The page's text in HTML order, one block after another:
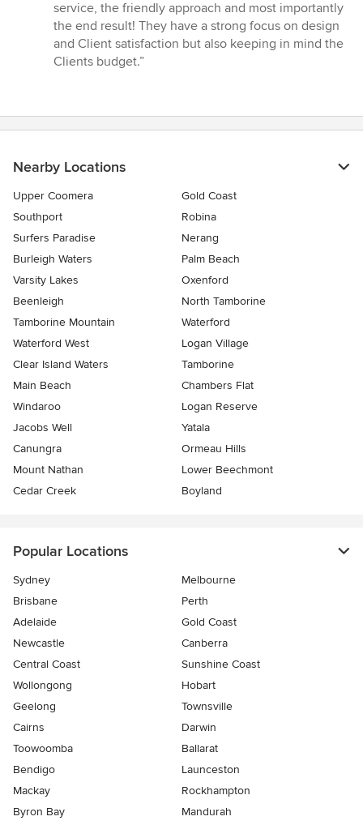
of
5
stars
service, the friendly approach and most importantly
the end result! They have a strong focus on design
and Client satisfaction but also keeping in mind the
Clients budget.”
Nearby Locations
Upper Coomera
Gold Coast
Southport
Robina
Surfers Paradise
Nerang
Burleigh Waters
Palm Beach
Varsity Lakes
Oxenford
Beenleigh
North Tamborine
Tamborine Mountain
Waterford
Waterford West
Logan Village
Clear Island Waters
Tamborine
Main Beach
Chambers Flat
Windaroo
Logan Reserve
Jacobs Well
Yatala
Canungra
Ormeau Hills
Mount Nathan
Lower Beechmont
Cedar Creek
Boyland
Popular Locations
Sydney
Melbourne
Brisbane
Perth
Adelaide
Gold Coast
Newcastle
Canberra
Central Coast
Sunshine Coast
Wollongong
Hobart
Geelong
Townsville
Cairns
Darwin
Toowoomba
Ballarat
Bendigo
Launceston
Mackay
Rockhampton
Byron Bay
Mandurah